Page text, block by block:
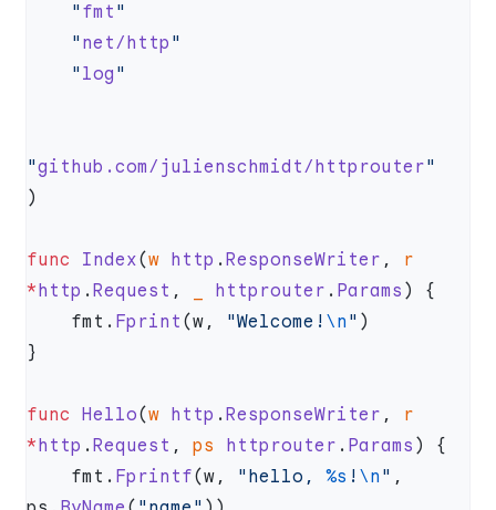
    "
fmt
    "
net/http
    "
log
"github.com/julienschmidt/httprouter
func Index(w http . ResponseWriter , r
*http . Request , httprouter . Params
    fmt.
Fprint (w, "Welcome! \n "
func Hello(w http . ResponseWriter , r
*http . Request , ps httprouter . Params
    fmt.
Fprintf(w, "hello, %s ! \n " ,